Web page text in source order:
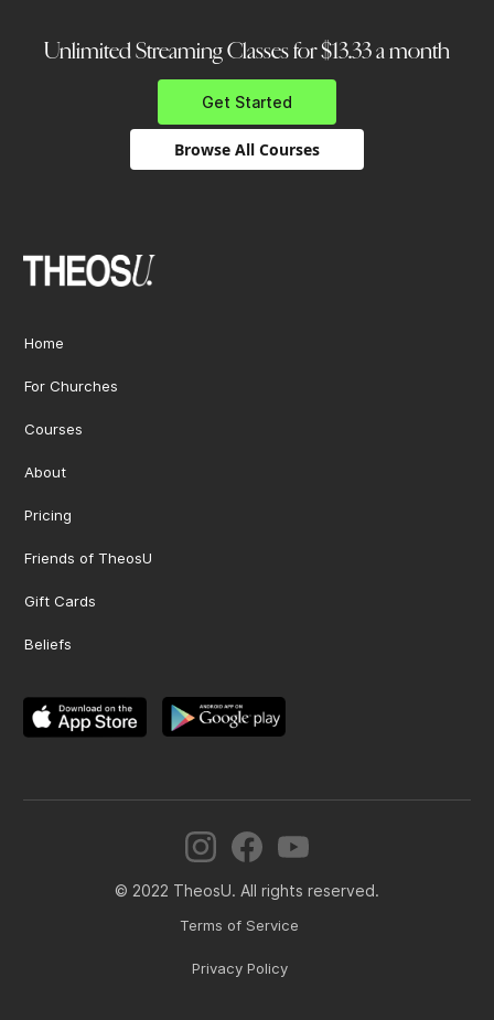
Unlimited Streaming Classes for $13.33 a month
Get Started
Browse All Courses
Home
For Churches
Courses
About
Pricing
Friends of TheosU
Gift Cards
Beliefs
© 2022 TheosU. All rights reserved.
Terms of Service
Privacy Policy